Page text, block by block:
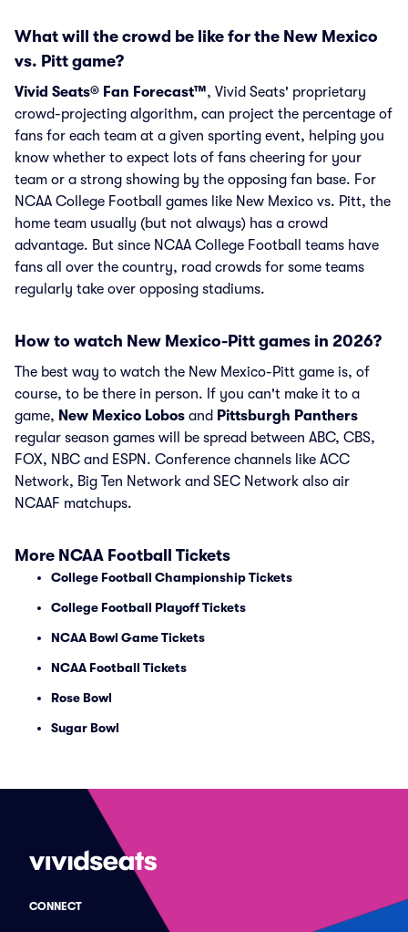
What will the crowd be like for the New Mexico
vs. Pitt game?
Vivid Seats® Fan Forecast™, Vivid Seats' proprietary
crowd-projecting algorithm, can project the percentage of
fans for each team at a given sporting event, helping you
know whether to expect lots of fans cheering for your
team or a strong showing by the opposing fan base. For
NCAA College Football games like New Mexico vs. Pitt, the
home team usually (but not always) has a crowd
advantage. But since NCAA College Football teams have
fans all over the country, road crowds for some teams
regularly take over opposing stadiums.
How to watch New Mexico-Pitt games in 2026?
The best way to watch the New Mexico-Pitt game is, of
course, to be there in person. If you can't make it to a
game, New Mexico Lobos and Pittsburgh Panthers
regular season games will be spread between ABC, CBS,
FOX, NBC and ESPN. Conference channels like ACC
Network, Big Ten Network and SEC Network also air
NCAAF matchups.
More NCAA Football Tickets
College Football Championship Tickets
College Football Playoff Tickets
NCAA Bowl Game Tickets
NCAA Football Tickets
Rose Bowl
Sugar Bowl
CONNECT